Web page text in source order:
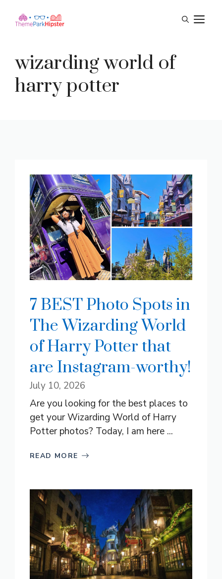
wizarding world of
harry potter
7 BEST Photo Spots in
The Wizarding World
of Harry Potter that
are Instagram-worthy!
July 10, 2026
Are you looking for the best places to
get your Wizarding World of Harry
Potter photos? Today, I am here ...
READ MORE